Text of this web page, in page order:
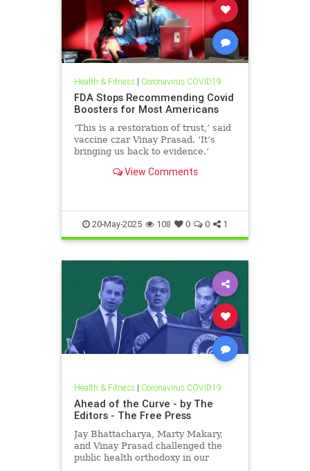
Health & Fitness| Coronavirus COVID19
FDA Stops Recommending Covid
Boosters for Most Americans
‘This is a restoration of trust,’ said
vaccine czar Vinay Prasad. ‘It’s
bringing us back to evidence.’
View Comments
20-May-2025 108 0 0 1
Health & Fitness| Coronavirus COVID19
Ahead of the Curve - by The
Editors - The Free Press
Jay Bhattacharya, Marty Makary,
and Vinay Prasad challenged the
public health orthodoxy in our